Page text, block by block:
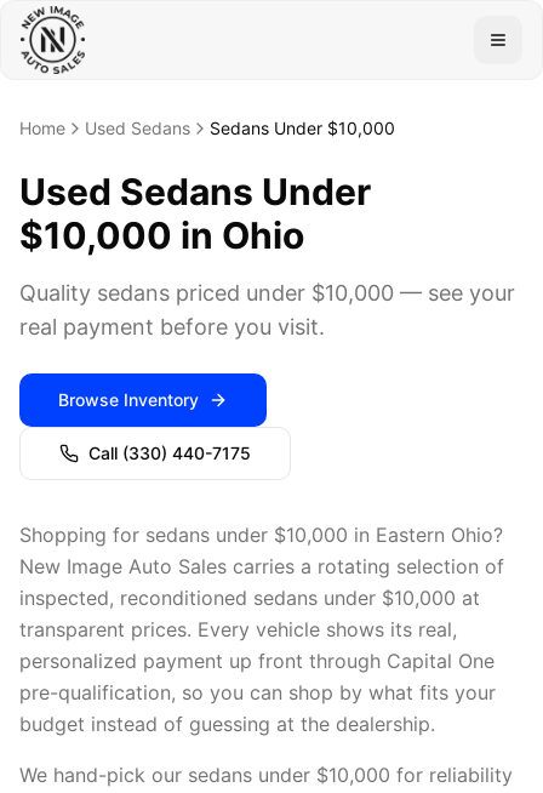
Home Used Sedans Sedans Under $10,000
Used Sedans Under
$10,000 in Ohio
Quality sedans priced under $10,000 — see your
real payment before you visit.
Browse Inventory
Call (330) 440-7175
Shopping for sedans under $10,000 in Eastern Ohio?
New Image Auto Sales carries a rotating selection of
inspected, reconditioned sedans under $10,000 at
transparent prices. Every vehicle shows its real,
personalized payment up front through Capital One
pre-qualification, so you can shop by what fits your
budget instead of guessing at the dealership.
We hand-pick our sedans under $10,000 for reliability